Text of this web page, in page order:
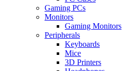
Gaming PCs
Monitors
Gaming Monitors
Peripherals
Keyboards
Mice
3D Printers